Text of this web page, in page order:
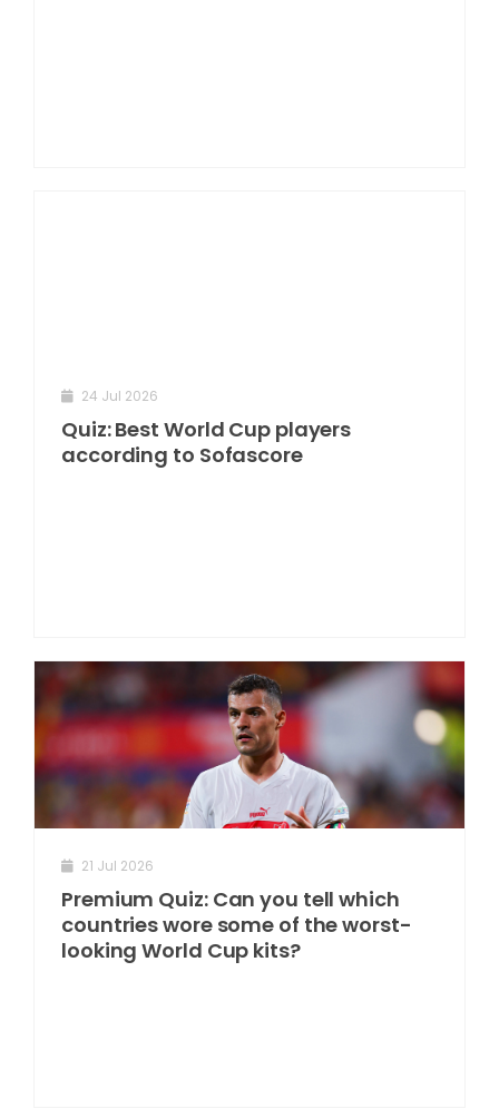
24 Jul 2026
Quiz: Best World Cup players
according to Sofascore
21 Jul 2026
Premium Quiz: Can you tell which
countries wore some of the worst-
looking World Cup kits?